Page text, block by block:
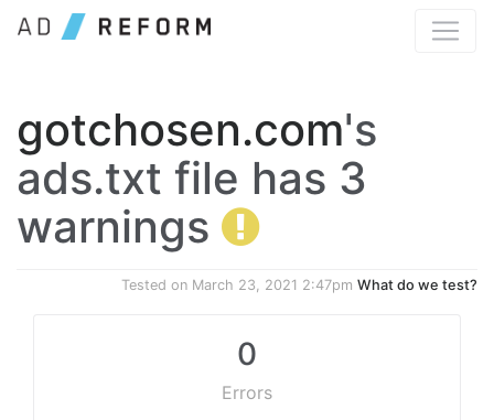
gotchosen.com's
ads.txt file has 3
warnings
Tested on March 23, 2021 2:47pm What do we test?
0
Errors